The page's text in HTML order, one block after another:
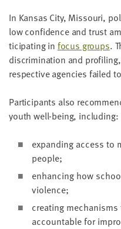
In Kansas City, Mis­souri,
low con­fi­dence and trust
tic­i­pat­ing in focus groups.
dis­crim­i­na­tion and
respec­tive agen­cies failed
Par­tic­i­pants also
youth well-being, including:
expand­ing access to
people;
enhanc­ing how
violence;
cre­at­ing
account­able for